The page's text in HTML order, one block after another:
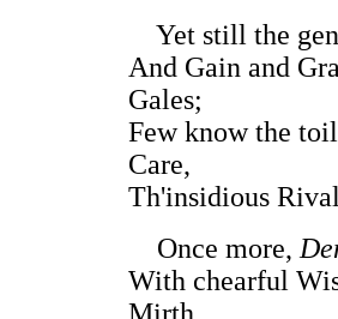
Yet still the
And Gain and
Gales;
Few know the
Care,
Th'insidious
Once more,
With chearful
Mirth,